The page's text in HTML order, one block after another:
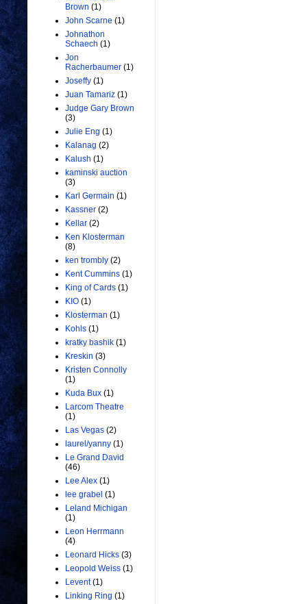
Brown (1)
John Scarne (1)
Johnathon
Schaech (1)
Jon
Racherbaumer (1)
Joseffy (1)
Juan Tamariz (1)
Judge Gary Brown
(3)
Julie Eng (1)
Kalanag (2)
Kalush (1)
kaminski auction
(3)
Karl Germain (1)
Kassner (2)
Kellar (2)
Ken Klosterman
(8)
ken trombly (2)
Kent Cummins (1)
King of Cards (1)
KIO (1)
Klosterman (1)
Kohls (1)
kratky bashik (1)
Kreskin (3)
Kristen Connolly
(1)
Kuda Bux (1)
Larcom Theatre
(1)
Las Vegas (2)
laurel/yanny (1)
Le Grand David
(46)
Lee Alex (1)
lee grabel (1)
Leland Michigan
(1)
Leon Herrmann
(4)
Leonard Hicks (3)
Leopold Weiss (1)
Levent (1)
Linking Ring (1)